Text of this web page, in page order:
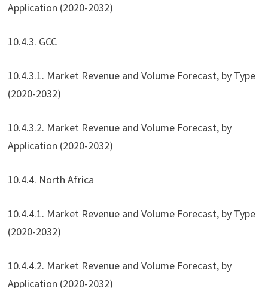
Application (2020-2032)
10.4.3. GCC
10.4.3.1. Market Revenue and Volume Forecast, by Type
(2020-2032)
10.4.3.2. Market Revenue and Volume Forecast, by
Application (2020-2032)
10.4.4. North Africa
10.4.4.1. Market Revenue and Volume Forecast, by Type
(2020-2032)
10.4.4.2. Market Revenue and Volume Forecast, by
Application (2020-2032)